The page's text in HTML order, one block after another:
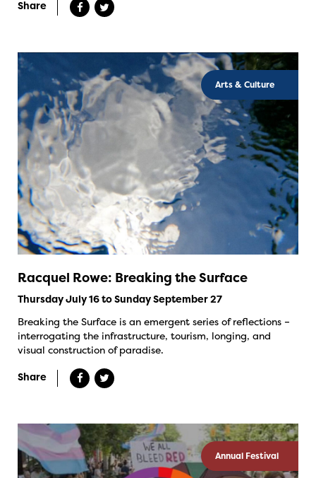
Share
Arts & Culture
Racquel Rowe: Breaking the Surface
Thursday July 16 to Sunday September 27
Breaking the Surface is an emergent series of reflections –
interrogating the infrastructure, tourism, longing, and
visual construction of paradise.
Share
Annual Festival